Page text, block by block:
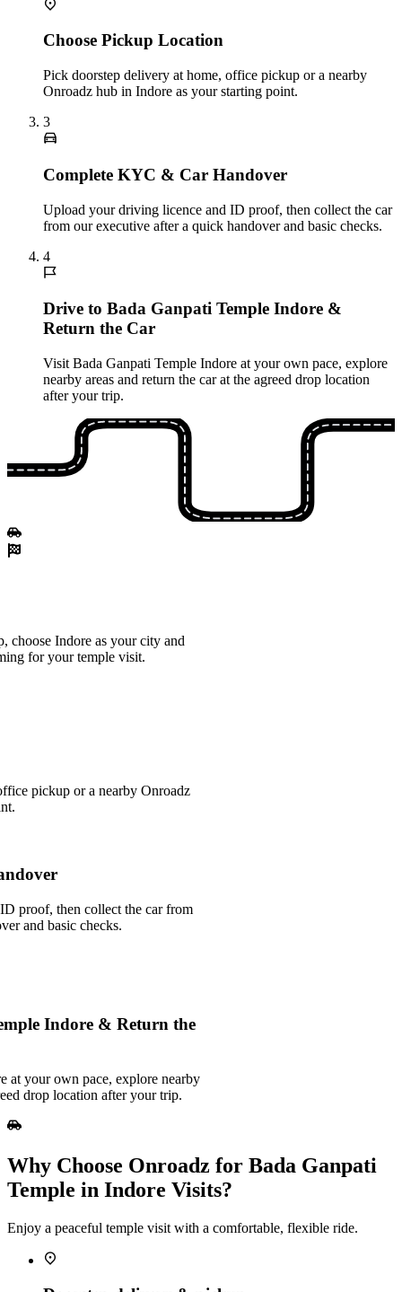
Choose Pickup Location
Pick doorstep delivery at home, office pickup or a nearby
Onroadz hub in Indore as your starting point.
3
Complete KYC & Car Handover
Upload your driving licence and ID proof, then collect the car
from our executive after a quick handover and basic checks.
4
Drive to Bada Ganpati Temple Indore &
Return the Car
Visit Bada Ganpati Temple Indore at your own pace, explore
nearby areas and return the car at the agreed drop location
after your trip.
choose Indore as your city and
for your temple visit.
pickup or a nearby Onroadz
proof, then collect the car from
and basic checks.
Indore & Return the
at your own pace, explore nearby
drop location after your trip.
Why Choose Onroadz for Bada Ganpati
Temple in Indore Visits?
Enjoy a peaceful temple visit with a comfortable, flexible ride.